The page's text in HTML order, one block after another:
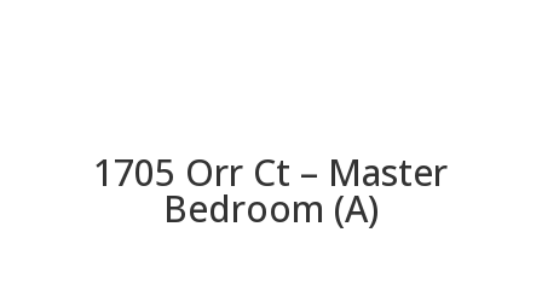
1705 Orr Ct – Master
Bedroom (A)